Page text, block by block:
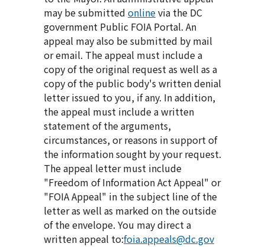
may be submitted onlinevia the DC
government Public FOIA Portal. An
appeal may also be submitted by mail
or email. The appeal must include a
copy of the original request as well as a
copy of the public body's written denial
letter issued to you, if any. In addition,
the appeal must include a written
statement of the arguments,
circumstances, or reasons in support of
the information sought by your request.
The appeal letter must include
"Freedom of Information Act Appeal" or
"FOIA Appeal" in the subject line of the
letter as well as marked on the outside
of the envelope. You may direct a
written appeal to:foia.appeals@dc.gov